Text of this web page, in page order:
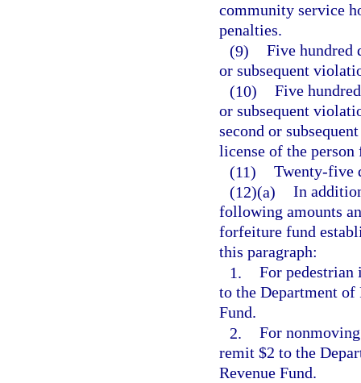
community service
penalties.
(9) Five hundred
or subsequent
(10) Five
or subsequent
second or
license of the
(11) Twenty-five
(12)(a) In
following amounts
forfeiture fund
this paragraph:
1. For
to the Department of
Fund.
2. For
remit $2 to the
Revenue Fund.